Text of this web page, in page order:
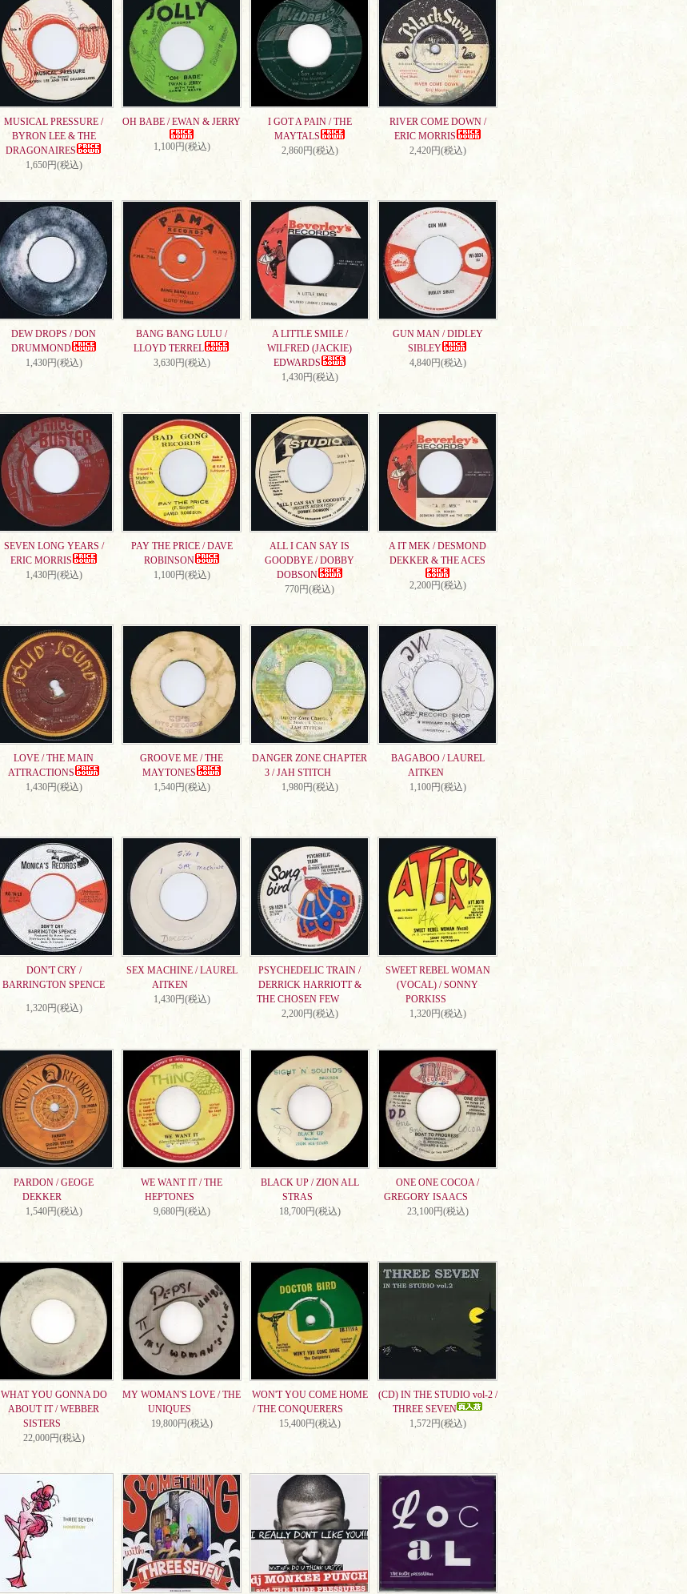
MUSICAL PRESSURE /
BYRON LEE & THE
DRAGONAIRES
1,650円(税込)
OH BABE / EWAN & JERRY
1,100円(税込)
I GOT A PAIN / THE
MAYTALS
2,860円(税込)
RIVER COME DOWN /
ERIC MORRIS
2,420円(税込)
DEW DROPS / DON
DRUMMOND
1,430円(税込)
BANG BANG LULU /
LLOYD TERREL
3,630円(税込)
A LITTLE SMILE /
WILFRED (JACKIE)
EDWARDS
1,430円(税込)
GUN MAN / DIDLEY
SIBLEY
4,840円(税込)
SEVEN LONG YEARS /
ERIC MORRIS
1,430円(税込)
PAY THE PRICE / DAVE
ROBINSON
1,100円(税込)
ALL I CAN SAY IS
GOODBYE / DOBBY
DOBSON
770円(税込)
A IT MEK / DESMOND
DEKKER & THE ACES
2,200円(税込)
LOVE / THE MAIN
ATTRACTIONS
1,430円(税込)
GROOVE ME / THE
MAYTONES
1,540円(税込)
DANGER ZONE CHAPTER
3 / JAH STITCH
1,980円(税込)
BAGABOO / LAUREL
AITKEN
1,100円(税込)
DON'T CRY /
BARRINGTON SPENCE
1,320円(税込)
SEX MACHINE / LAUREL
AITKEN
1,430円(税込)
PSYCHEDELIC TRAIN /
DERRICK HARRIOTT &
THE CHOSEN FEW
2,200円(税込)
SWEET REBEL WOMAN
(VOCAL) / SONNY
PORKISS
1,320円(税込)
PARDON / GEOGE
DEKKER
1,540円(税込)
WE WANT IT / THE
HEPTONES
9,680円(税込)
BLACK UP / ZION ALL
STRAS
18,700円(税込)
ONE ONE COCOA /
GREGORY ISAACS
23,100円(税込)
WHAT YOU GONNA DO
ABOUT IT / WEBBER
SISTERS
22,000円(税込)
MY WOMAN'S LOVE / THE
UNIQUES
19,800円(税込)
WON'T YOU COME HOME
/ THE CONQUERERS
15,400円(税込)
(CD) IN THE STUDIO vol-2 /
THREE SEVEN
1,572円(税込)